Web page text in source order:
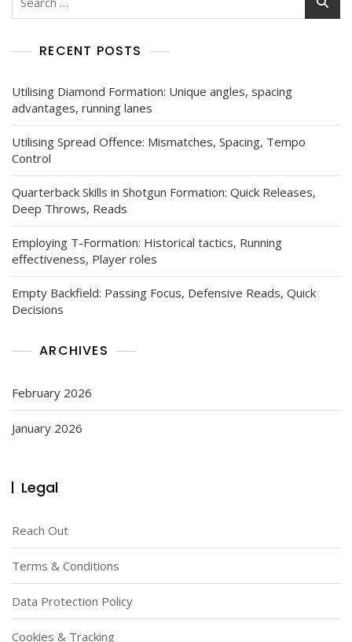
RECENT POSTS
Utilising Diamond Formation: Unique angles, spacing
advantages, running lanes
Utilising Spread Offence: Mismatches, Spacing, Tempo
Control
Quarterback Skills in Shotgun Formation: Quick Releases,
Deep Throws, Reads
Employing T-Formation: Historical tactics, Running
effectiveness, Player roles
Empty Backfield: Passing Focus, Defensive Reads, Quick
Decisions
ARCHIVES
February 2026
January 2026
Legal
Reach Out
Terms & Conditions
Data Protection Policy
Cookies & Tracking